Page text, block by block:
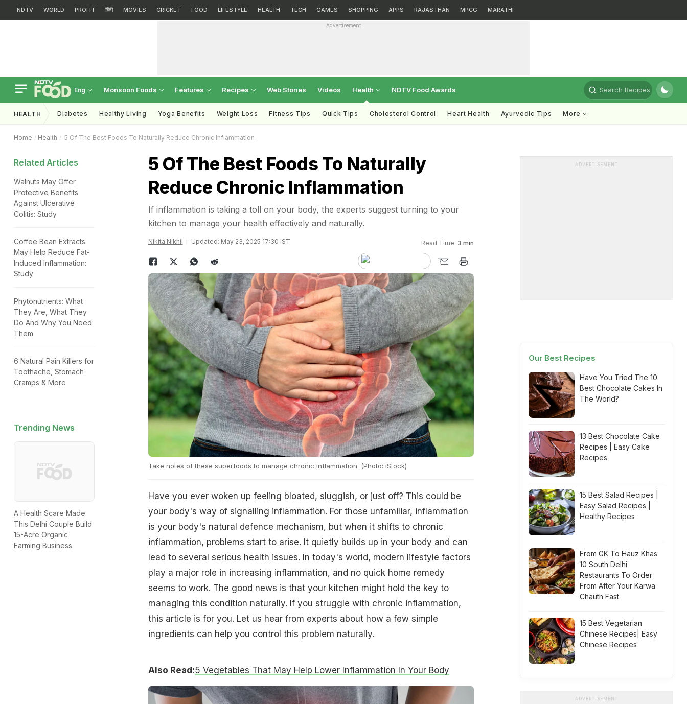
NDTV WORLD PROFIT हिंदी MOVIES CRICKET FOOD LIFESTYLE HEALTH TECH GAMES SHOPPING APPS RAJASTHAN MPCG MARATHI
Advertisement
Eng Monsoon Foods Features Recipes Web Stories Videos Health NDTV Food Awards Search Recipes
HEALTH Diabetes Healthy Living Yoga Benefits Weight Loss Fitness Tips Quick Tips Cholesterol Control Heart Health Ayurvedic Tips More
Home Health 5 Of The Best Foods To Naturally Reduce Chronic Inflammation
Related Articles
Walnuts May Offer
Protective Benefits
Against Ulcerative
Colitis: Study
Coffee Bean Extracts
May Help Reduce Fat-
Induced Inflammation:
Study
Phytonutrients: What
They Are, What They
Do And Why You Need
Them
6 Natural Pain Killers for
Toothache, Stomach
Cramps & More
Trending News
A Health Scare Made
This Delhi Couple Build
15-Acre Organic
Farming Business
5 Of The Best Foods To Naturally
Reduce Chronic Inflammation
If inflammation is taking a toll on your body, the experts suggest turning to your
kitchen to manage your health effectively and naturally.
Nikita Nikhil Updated: May 23, 2025 17:30 IST Read Time: 3 min
Take notes of these superfoods to manage chronic inflammation. (Photo: iStock)
Have you ever woken up feeling bloated, sluggish, or just off? This could be
your body's way of signalling inflammation. For those unfamiliar, inflammation
is your body's natural defence mechanism, but when it shifts to chronic
inflammation, problems start to arise. It quietly builds up in your body and can
lead to several serious health issues. In today's world, modern lifestyle factors
play a major role in increasing inflammation, and no quick home remedy
seems to work. The good news is that your kitchen might hold the key to
managing this condition naturally. If you struggle with chronic inflammation,
this article is for you. Let us hear from experts about how a few simple
ingredients can help you control this problem naturally.
Also Read:5 Vegetables That May Help Lower Inflammation In Your Body
ADVERTISEMENT
Our Best Recipes
Have You Tried The 10
Best Chocolate Cakes In
The World?
13 Best Chocolate Cake
Recipes | Easy Cake
Recipes
15 Best Salad Recipes |
Easy Salad Recipes |
Healthy Recipes
From GK To Hauz Khas:
10 South Delhi
Restaurants To Order
From After Your Karwa
Chauth Fast
15 Best Vegetarian
Chinese Recipes| Easy
Chinese Recipes
ADVERTISEMENT